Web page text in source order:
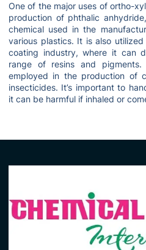
One of the major uses of ortho-
production of phthalic
chemical used in the
various plastics. It is also
coating industry, where it can
range of resins and pigments.
employed in the production of
insecticides. It’s important to
it can be harmful if inhaled or